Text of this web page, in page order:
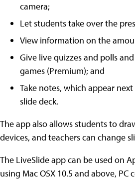
camera;
Let students take over the
View information on the
Give live quizzes and polls
games (Premium); and
Take notes, which appear
slide deck.
The app also allows students to
devices, and teachers can change
The LiveSlide app can be used on
using Mac OSX 10.5 and above, PC